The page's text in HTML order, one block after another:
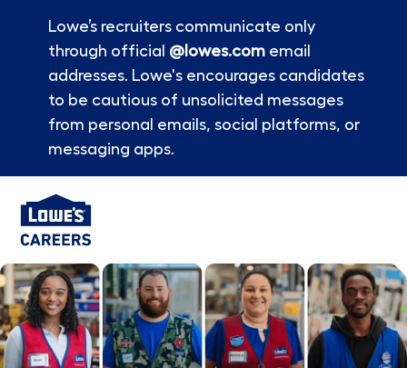
Lowe’s recruiters communicate only
through official @lowes.comemail
addresses. Lowe's encourages candidates
to be cautious of unsolicited messages
from personal emails, social platforms, or
messaging apps.
-